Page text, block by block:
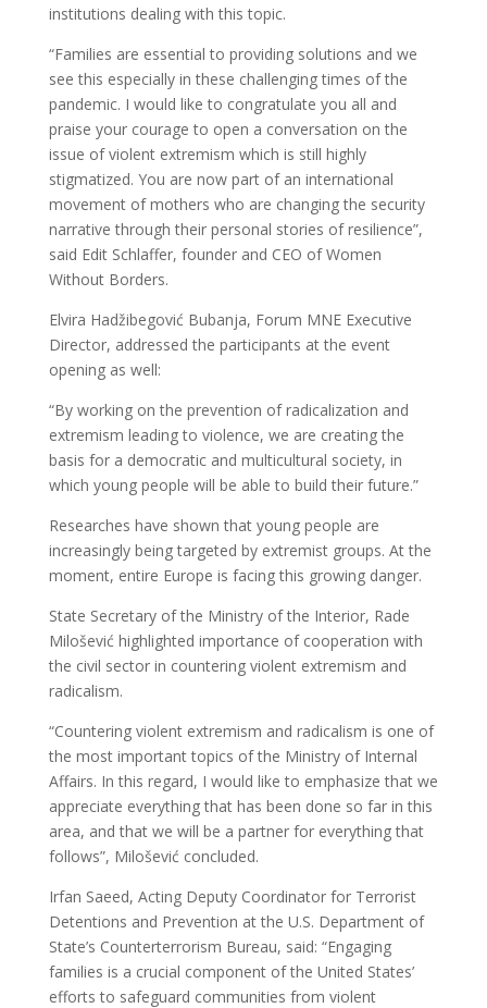
institutions dealing with this topic.
“Families are essential to providing solutions and we
see this especially in these challenging times of the
pandemic. I would like to congratulate you all and
praise your courage to open a conversation on the
issue of violent extremism which is still highly
stigmatized. You are now part of an international
movement of mothers who are changing the security
narrative through their personal stories of resilience”,
said Edit Schlaffer, founder and CEO of Women
Without Borders.
Elvira Hadžibegović Bubanja, Forum MNE Executive
Director, addressed the participants at the event
opening as well:
“By working on the prevention of radicalization and
extremism leading to violence, we are creating the
basis for a democratic and multicultural society, in
which young people will be able to build their future.”
Researches have shown that young people are
increasingly being targeted by extremist groups. At the
moment, entire Europe is facing this growing danger.
State Secretary of the Ministry of the Interior, Rade
Milošević highlighted importance of cooperation with
the civil sector in countering violent extremism and
radicalism.
“Countering violent extremism and radicalism is one of
the most important topics of the Ministry of Internal
Affairs. In this regard, I would like to emphasize that we
appreciate everything that has been done so far in this
area, and that we will be a partner for everything that
follows”, Milošević concluded.
Irfan Saeed, Acting Deputy Coordinator for Terrorist
Detentions and Prevention at the U.S. Department of
State’s Counterterrorism Bureau, said: “Engaging
families is a crucial component of the United States’
efforts to safeguard communities from violent